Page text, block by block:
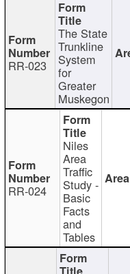
RR-023
The State
Trunkline
System
for
Greater
Muskegon
RR-024
Niles
Area
Traffic
Study -
Basic
Facts
and
Tables